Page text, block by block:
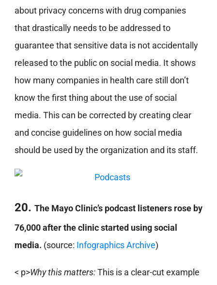
about privacy concerns with drug companies
that drastically needs to be addressed to
guarantee that sensitive data is not accidentally
released to the public on social media. It shows
how many companies in health care still don’t
know the first thing about the use of social
media. This can be corrected by creating clear
and concise guidelines on how social media
should be used by the organization and its staff.
20. The Mayo Clinic’s podcast listeners rose by
76,000 after the clinic started using social
media. (source: Infographics Archive)
< p>Why this matters:This is a clear-cut example